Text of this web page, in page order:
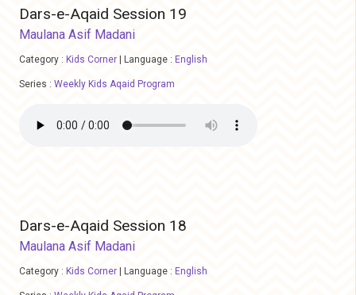
Dars-e-Aqaid Session 19
Maulana Asif Madani
Category : Kids Corner Language : English
Series : Weekly Kids Aqaid Program
Dars-e-Aqaid Session 18
Maulana Asif Madani
Category : Kids Corner Language : English